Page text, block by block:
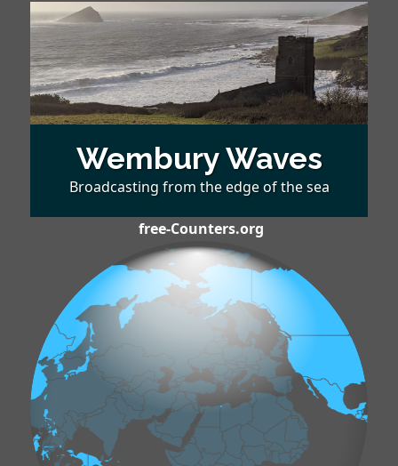
Wembury Waves
Broadcasting from the edge of the sea
free-Counters.org